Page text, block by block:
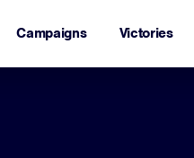
Campaigns Victories